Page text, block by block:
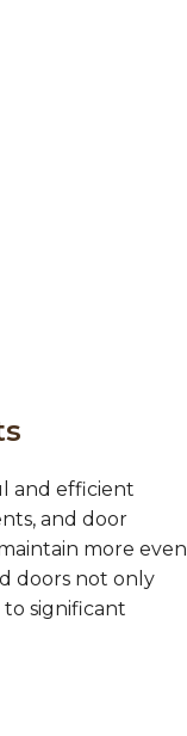
and efficient
and door
more even
doors not only
significant